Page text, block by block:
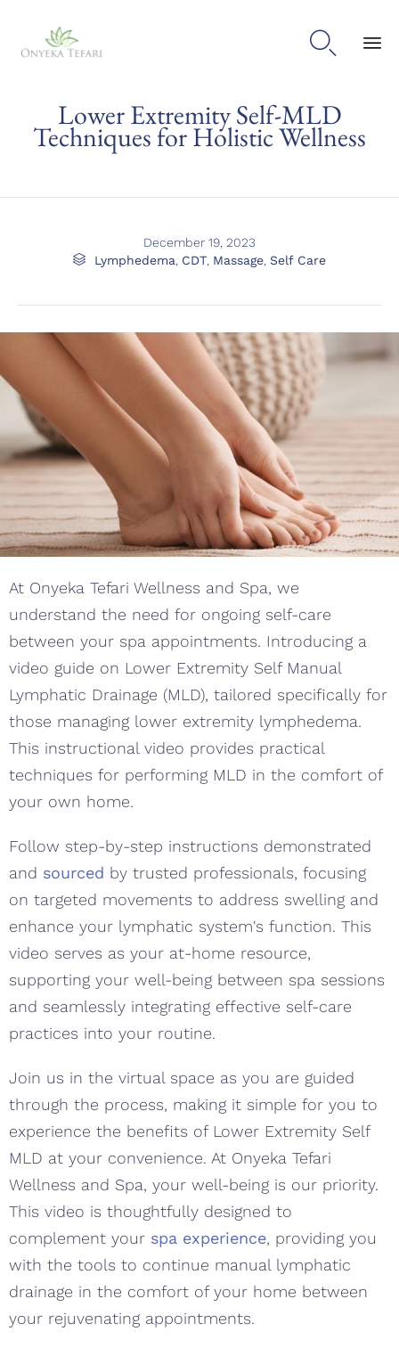

Lower Extremity Self-MLD
Techniques for Holistic Wellness
December 19, 2023
 Category
Lymphedema CDT Massage Self Care
At Onyeka Tefari Wellness and Spa, we
understand the need for ongoing self-care
between your spa appointments. Introducing a
video guide on Lower Extremity Self Manual
Lymphatic Drainage (MLD), tailored specifically for
those managing lower extremity lymphedema.
This instructional video provides practical
techniques for performing MLD in the comfort of
your own home.
Follow step-by-step instructions demonstrated
and sourced by trusted professionals, focusing
on targeted movements to address swelling and
enhance your lymphatic system's function. This
video serves as your at-home resource,
supporting your well-being between spa sessions
and seamlessly integrating effective self-care
practices into your routine.
Join us in the virtual space as you are guided
through the process, making it simple for you to
experience the benefits of Lower Extremity Self
MLD at your convenience. At Onyeka Tefari
Wellness and Spa, your well-being is our priority.
This video is thoughtfully designed to
complement your spa experience, providing you
with the tools to continue manual lymphatic
drainage in the comfort of your home between
your rejuvenating appointments.